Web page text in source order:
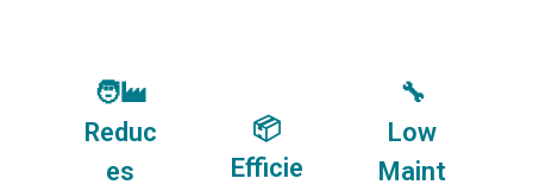
🧑‍🏭
Reduc
es
📦
Efficie
🔧
Low
Maint